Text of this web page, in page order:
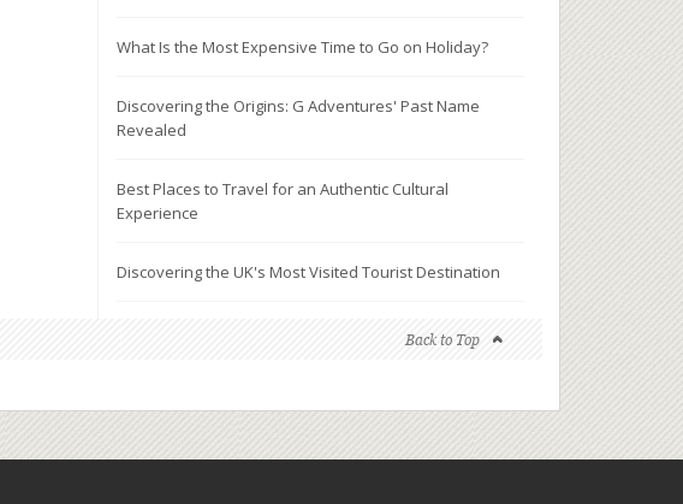
What Is the Most Expensive Time to Go on Holiday?
Discovering the Origins: G Adventures' Past Name
Revealed
Best Places to Travel for an Authentic Cultural
Experience
Discovering the UK's Most Visited Tourist Destination
Back to Top